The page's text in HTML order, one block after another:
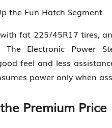
the Fun Hatch Segment
fat 225/45R17 tires,
Electronic Power
feel and less
power only when
Premium Price